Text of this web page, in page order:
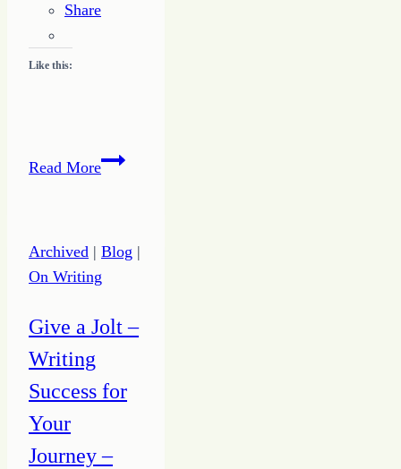
Share
Like this:
Read MoreIt
to
STOP
It
Archived | Blog |
On Writing
Give a Jolt –
Writing
Success for
Your
Journey –